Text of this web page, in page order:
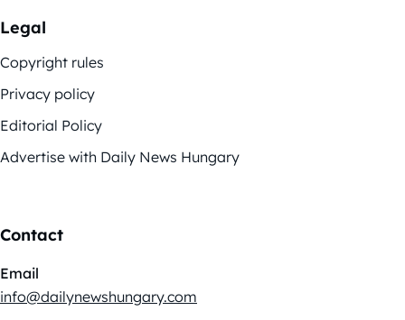
Legal
Copyright rules
Privacy policy
Editorial Policy
Advertise with Daily News Hungary
Contact
Email
info@dailynewshungary.com